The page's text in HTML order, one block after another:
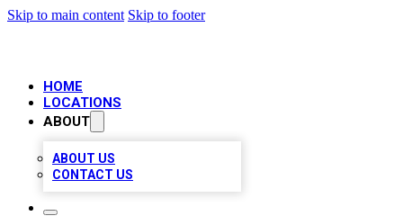
Skip to main content Skip to footer
HOME
LOCATIONS
ABOUT
ABOUT US
CONTACT US